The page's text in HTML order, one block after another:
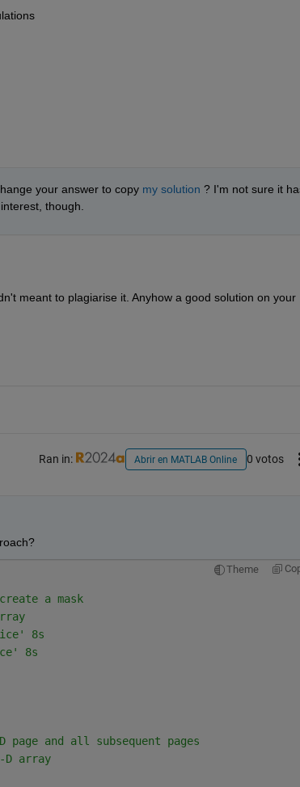
your answer to copy my solution ? I'm not sure it
though.
meant to plagiarise it. Anyhow a good solution on your
Ran in: Abrir en MATLAB Online 0 votos
Theme
a mask
8s
8s
and all subsequent pages
D array